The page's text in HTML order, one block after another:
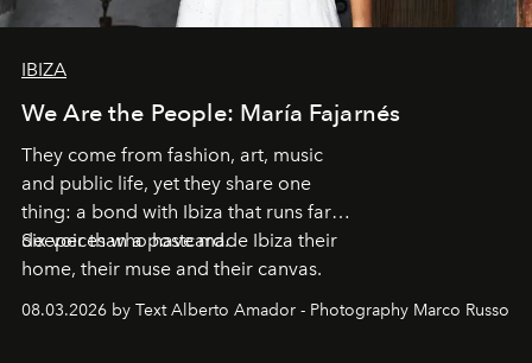
IBIZA
We Are the People: María Fajarnés
They come from fashion, art, music
and public life, yet they share one
thing: a bond with Ibiza that runs far
deeper than a postcard.
Six voices who have made Ibiza their
home, their muse and their canvas.
08.03.2026 by Text Alberto Amador - Photography Marco Russo